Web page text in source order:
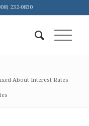
232-0830
About Interest Rates